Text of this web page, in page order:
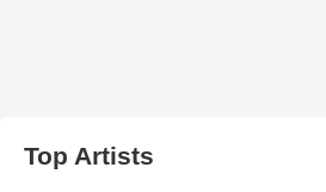
Top Artists